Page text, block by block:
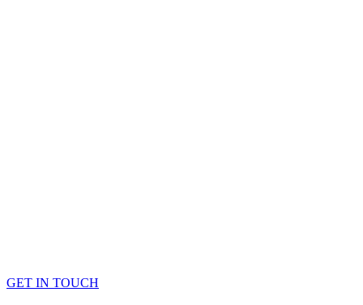
GET IN TOUCH